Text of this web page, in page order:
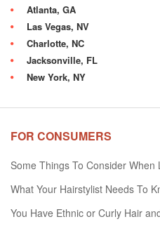
Atlanta, GA
Las Vegas, NV
Charlotte, NC
Jacksonville, FL
New York, NY
FOR CONSUMERS
Some Things To Consider
What Your Hairstylist Needs To
You Have Ethnic or Curly Hair